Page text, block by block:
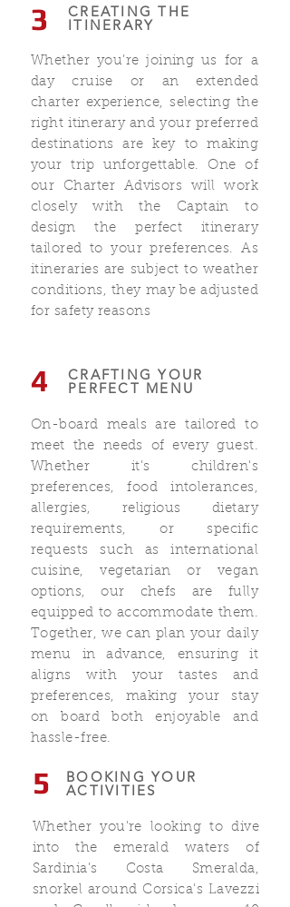
3 CREATING THE
ITINERARY
Whether you’re joining us for a
day cruise or an extended
charter experience, selecting the
right itinerary and your preferred
destinations are key to making
your trip unforgettable. One of
our Charter Advisors will work
closely with the Captain to
design the perfect itinerary
tailored to your preferences. As
itineraries are subject to weather
conditions, they may be adjusted
for safety reasons
4 CRAFTING YOUR
PERFECT MENU
On-board meals are tailored to
meet the needs of every guest.
Whether it's children's
preferences, food intolerances,
allergies, religious dietary
requirements, or specific
requests such as international
cuisine, vegetarian or vegan
options, our chefs are fully
equipped to accommodate them.
Together, we can plan your daily
menu in advance, ensuring it
aligns with your tastes and
preferences, making your stay
on board both enjoyable and
hassle-free.
5 BOOKING YOUR
ACTIVITIES
Whether you're looking to dive
into the emerald waters of
Sardinia’s Costa Smeralda,
snorkel around Corsica's Lavezzi